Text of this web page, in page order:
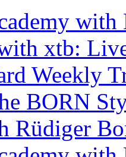
with
xtb:
Weekly
BORN
Rüdiger